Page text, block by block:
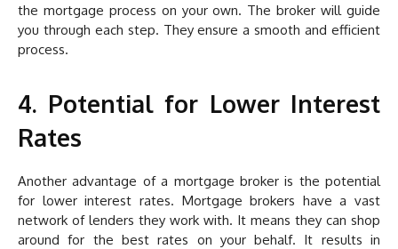
the mortgage process on your own. The broker will guide
you through each step. They ensure a smooth and efficient
process.
4. Potential for Lower Interest
Rates
Another advantage of a mortgage broker is the potential
for lower interest rates. Mortgage brokers have a vast
network of lenders they work with. It means they can shop
around for the best rates on your behalf. It results in